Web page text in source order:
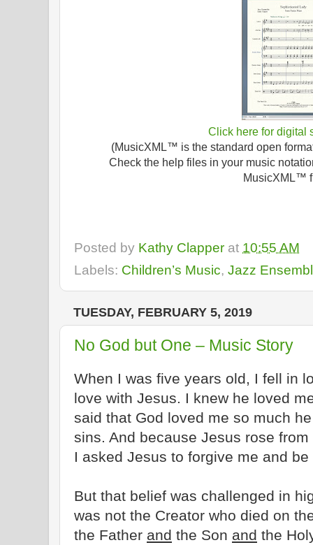
Click here for digital
(MusicXML™ is the standard open
Check the help files in your music
MusicXML™
Posted by Kathy Clapper at 10:55 AM
Labels: Children’s Music, Jazz
TUESDAY, FEBRUARY 5, 2019
No God but One – Music Story
When I was five years old, I fell in
love with Jesus. I knew he loved
said that God loved me so much
sins. And because Jesus rose
I asked Jesus to forgive me and be
But that belief was challenged in
was not the Creator who died on
the Father and the Son and the